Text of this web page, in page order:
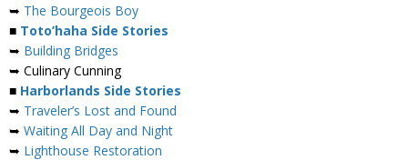
➥ The Bourgeois Boy
■ Toto’haha Side Stories
➥ Building Bridges
➥ Culinary Cunning
■ Harborlands Side Stories
➥ Traveler’s Lost and Found
➥ Waiting All Day and Night
➥ Lighthouse Restoration